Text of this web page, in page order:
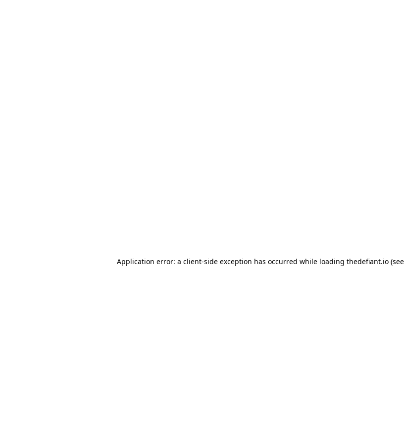
Application error: a client-side exception has occurred while loading thedefiant.io